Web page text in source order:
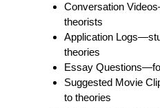
Conversation Videos
theorists
Application Logs
theories
Essay Questions
Suggested Movie
to theories